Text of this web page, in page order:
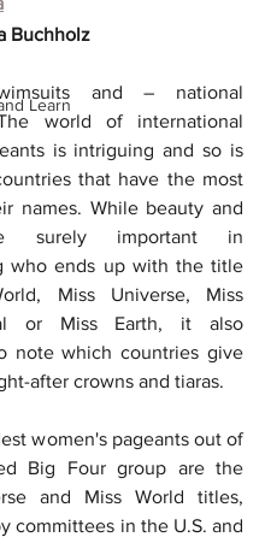
Learn
Buchholz
and – national
world of international
is intriguing and so is
that have the most
names. While beauty and
surely important in
who ends up with the title
Miss Universe, Miss
or Miss Earth, it also
note which countries give
after crowns and tiaras.
women's pageants out of
Big Four group are the
and Miss World titles,
committees in the U.S. and